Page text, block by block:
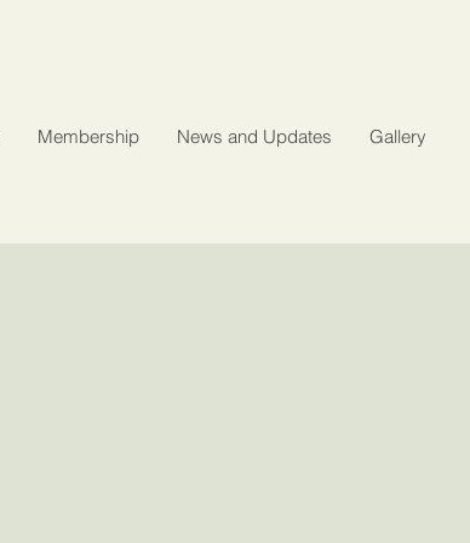
Membership News and Updates Gallery